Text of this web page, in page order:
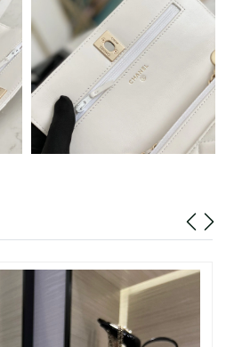
on Jun 29, 2026 at 6:21 PM.
on Jul 13, 2026 at 10:55 AM.
on Jul 20, 2026 at 3:21 PM.
on Aug 03, 2026 at 3:54 PM.
on Aug 05, 2026 at 4:48 PM.